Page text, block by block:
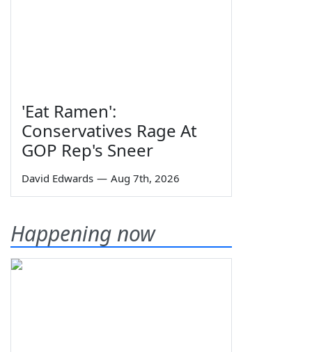
'Eat Ramen':
Conservatives Rage At
GOP Rep's Sneer
David Edwards — Aug 7th, 2026
Happening now